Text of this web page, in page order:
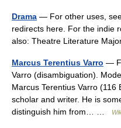
Drama — For other uses,
redirects here. For the indie
also: Theatre Literature
Marcus Terentius Varro —
Varro (disambiguation).
Marcus Terentius Varro (116
scholar and writer. He is
distinguish him from… …